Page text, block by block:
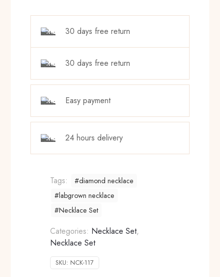
30 days free return
30 days free return
Easy payment
24 hours delivery
Tags:
#diamond necklace
#labgrown necklace
#Necklace Set
Categories: Necklace Set,
Necklace Set
SKU: NCK-117